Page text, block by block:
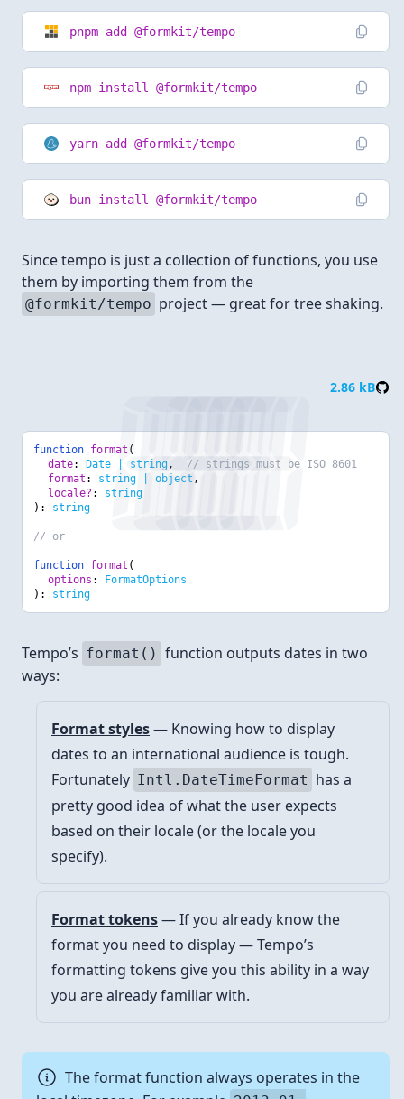
pnpm add @formkit/tempo
npm install @formkit/tempo
yarn add @formkit/tempo
bun install @formkit/tempo
Since tempo is just a collection of functions, you use
them by importing them from the
@formkit/tempo project — great for tree shaking.
2.86 kB
function format (
date: Date | string ,
// strings must be ISO 8601
format : string | object ,
locale? : string
): string
// or
function format (
options :
FormatOptions
): string
Tempo’s format() function outputs dates in two
ways:
Format styles— Knowing how to display
dates to an international audience is tough.
Fortunately Intl.DateTimeFormat has a
pretty good idea of what the user expects
based on their locale (or the locale you
specify).
Format tokens— If you already know the
format you need to display — Tempo’s
formatting tokens give you this ability in a way
you are already familiar with.
The format function always operates in the